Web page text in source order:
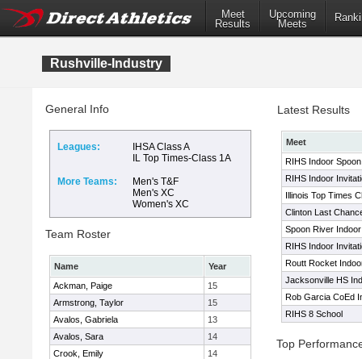
Meet
Results
Upcoming
Meets
Rushville-Industry
General Info
Leagues:
IHSA Class A
IL Top Times-Class 1A
More Teams:
Men's T&F
Men's XC
Women's XC
Team Roster
Name
Year
Ackman, Paige
15
Armstrong, Taylor
15
Avalos, Gabriela
13
Avalos, Sara
14
Crook, Emily
14
Latest Results
Meet
RIHS Indoor
RIHS Indoor
Illinois Top Times
Clinton Last
Spoon River
RIHS Indoor
Routt Rocket
Jacksonville HS
Rob Garcia CoEd
RIHS 8 School
Top